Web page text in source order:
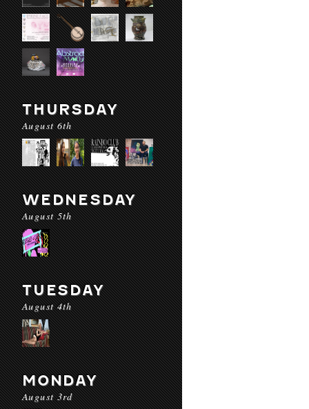
THURSDAY
August 6th
WEDNESDAY
August 5th
TUESDAY
August 4th
MONDAY
August 3rd